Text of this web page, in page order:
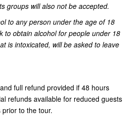
groups will also not be accepted.
to any person under the age of 18
to obtain alcohol for people under 18
is intoxicated, will be asked to leave
full refund provided if 48 hours
refunds available for reduced guests
to the tour.